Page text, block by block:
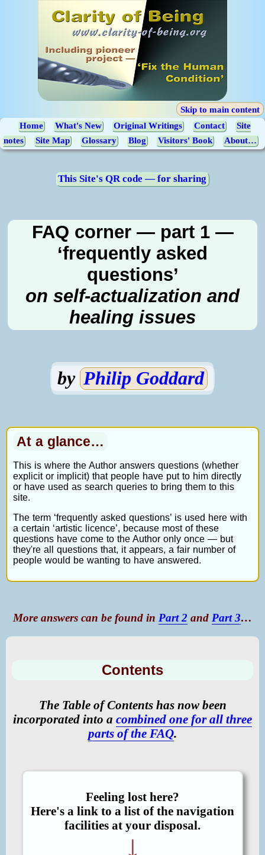
Skip to main content
Home What's New Original Writings Contact
Site
notes
Site Map Glossary Blog Visitors' Book About…
This Site's QR code — for sharing
FAQ corner — part 1 —
‘frequently asked
questions’
on self-actualization and
healing issues
by Philip Goddard
At a glance…
This is where the Author answers questions (whether
explicit or implicit) that people have put to him directly
or have used as search queries to bring them to this
site.
The term ‘frequently asked questions’ is used here with
a certain ‘artistic licence’, because most of these
questions have come to the Author only once — but
they're all questions that, it appears, a fair number of
people would be wanting to have answered.
More answers can be found in Part 2 and Part 3…
Contents
The Table of Contents has now been
incorporated into a combined one for all three
parts of the FAQ.
Feeling lost here?
Here's a link to a list of the navigation
facilities at your disposal.